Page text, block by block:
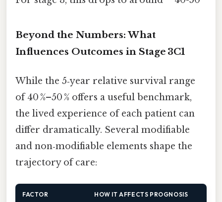
Beyond the Numbers: What
Influences Outcomes in Stage 3C1
While the 5‑year relative survival range
of 40 %–50 % offers a useful benchmark,
the lived experience of each patient can
differ dramatically. Several modifiable
and non‑modifiable elements shape the
trajectory of care:
FACTOR HOW IT AFFECTS PROGNOSIS